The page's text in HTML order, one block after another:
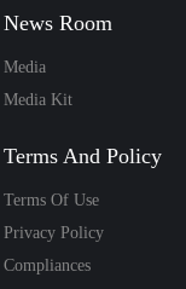
News Room
Media
Media Kit
Terms And Policy
Terms Of Use
Privacy Policy
Compliances